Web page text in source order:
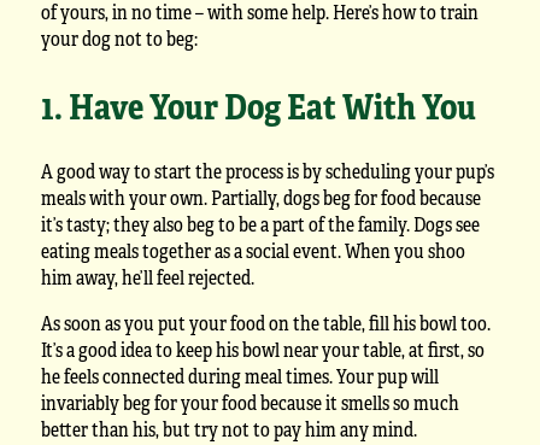
of yours, in no time – with some help. Here’s how to train
your dog not to beg:
1. Have Your Dog Eat With You
A good way to start the process is by scheduling your pup’s
meals with your own. Partially, dogs beg for food because
it’s tasty; they also beg to be a part of the family. Dogs see
eating meals together as a social event. When you shoo
him away, he’ll feel rejected.
As soon as you put your food on the table, fill his bowl too.
It’s a good idea to keep his bowl near your table, at first, so
he feels connected during meal times. Your pup will
invariably beg for your food because it smells so much
better than his, but try not to pay him any mind.